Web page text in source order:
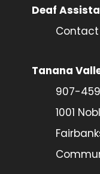
Deaf
Tanana
907-
1001